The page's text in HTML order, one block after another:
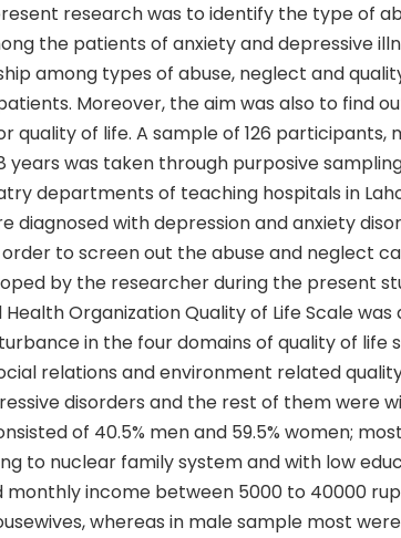
research was to identify the type of
the patients of anxiety and depressive
among types of abuse, neglect and
Moreover, the aim was also to find
quality of life. A sample of 126 participants,
years was taken through purposive
departments of teaching hospitals in
diagnosed with depression and anxiety
to screen out the abuse and neglect
by the researcher during the present
Organization Quality of Life Scale
in the four domains of quality of life
relations and environment related
disorders and the rest of them were
of 40.5% men and 59.5% women;
to nuclear family system and with low
income between 5000 to 40000
whereas in male sample most